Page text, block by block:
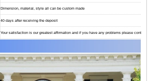
Dimension, material, style all can be custom made
40 days after receiving the deposit
Your satisfaction is our greatest affirmation and if you have any problems please contact us.